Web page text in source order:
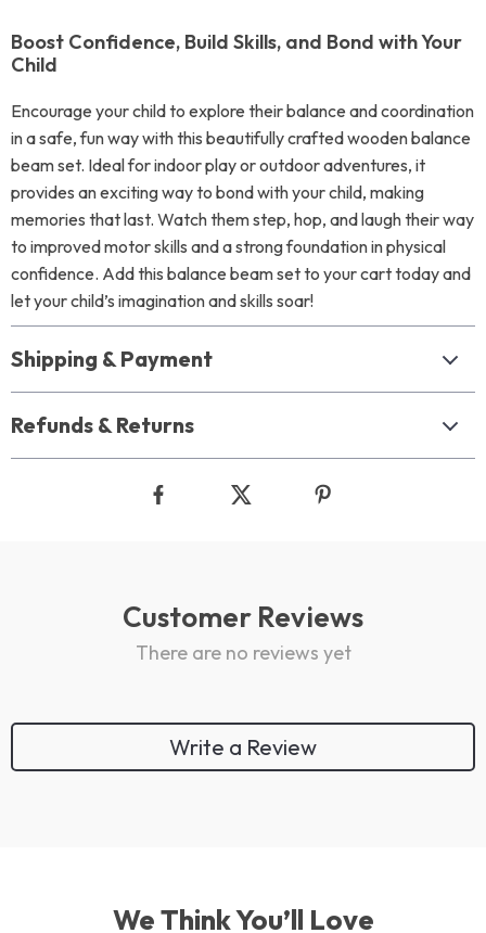
Boost Confidence, Build Skills, and Bond with Your
Child
Encourage your child to explore their balance and coordination
in a safe, fun way with this beautifully crafted wooden balance
beam set. Ideal for indoor play or outdoor adventures, it
provides an exciting way to bond with your child, making
memories that last. Watch them step, hop, and laugh their way
to improved motor skills and a strong foundation in physical
confidence. Add this balance beam set to your cart today and
let your child’s imagination and skills soar!
Shipping & Payment
Refunds & Returns
Customer Reviews
There are no reviews yet
Write a Review
We Think You’ll Love